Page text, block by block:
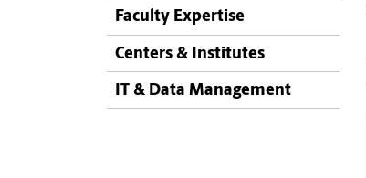
Faculty Expertise
Centers & Institutes
IT & Data Management